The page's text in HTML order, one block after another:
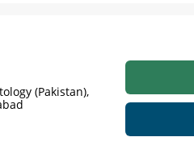
(Pakistan),